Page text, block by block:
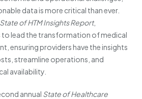
data is more critical than ever.
State of HTM Insights Report,
lead the transformation of medical
ensuring providers have the insights
streamline operations, and
availability.
annual State of Healthcare